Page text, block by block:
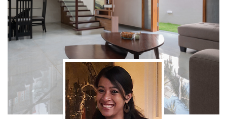
SR
Brand
Finder
SR
Launch
Pad